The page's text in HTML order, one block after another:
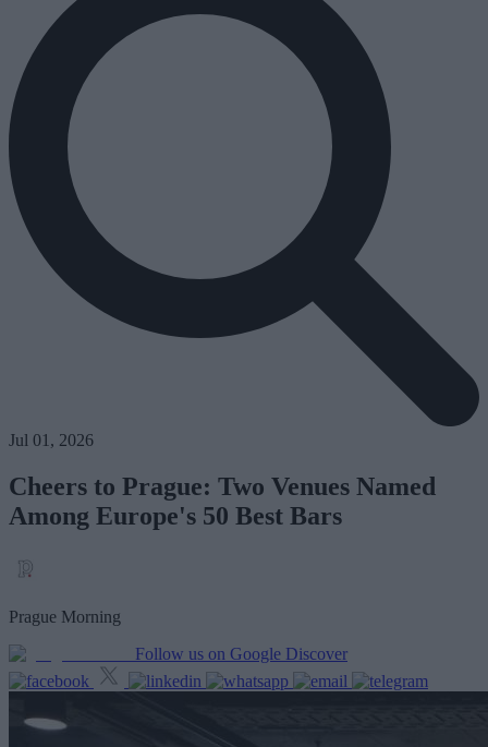
Jul 01, 2026
Cheers to Prague: Two Venues Named
Among Europe's 50 Best Bars
Prague Morning
Follow us on Google Discover